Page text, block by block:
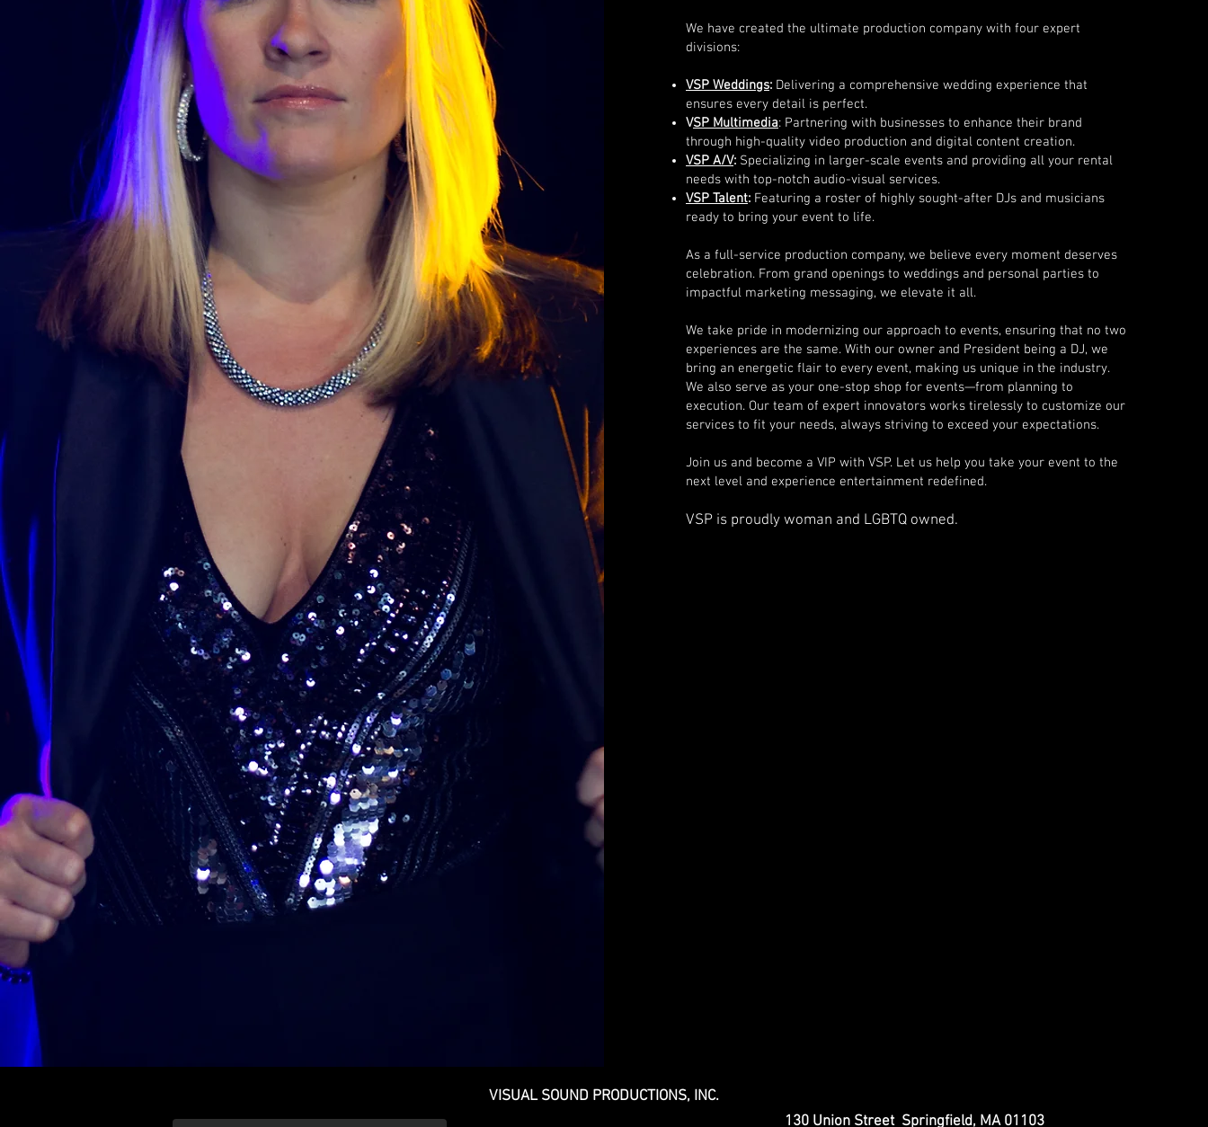
We have created the ultimate production company with four expert
divisions:
VSP Weddings: Delivering a comprehensive wedding experience that
ensures every detail is perfect.
VSP Multimedia: Partnering with businesses to enhance their brand
through high-quality video production and digital content creation.
VSP A/V: Specializing in larger-scale events and providing all your rental
needs with top-notch audio-visual services.
VSP Talent: Featuring a roster of highly sought-after DJs and musicians
ready to bring your event to life.
As a full-service production company, we believe every moment deserves
celebration. From grand openings to weddings and personal parties to
impactful marketing messaging, we elevate it all.
We take pride in modernizing our approach to events, ensuring that no two
experiences are the same. With our owner and President being a DJ, we
bring an energetic flair to every event, making us unique in the industry.
We also serve as your one-stop shop for events—from planning to
execution. Our team of expert innovators works tirelessly to customize our
services to fit your needs, always striving to exceed your expectations.
Join us and become a VIP with VSP. Let us help you take your event to the
next level and experience entertainment redefined.
VSP is proudly woman and LGBTQ owned.
130 Union Street Springfield, MA 01103
VISUAL SOUND PRODUCTIONS, INC.